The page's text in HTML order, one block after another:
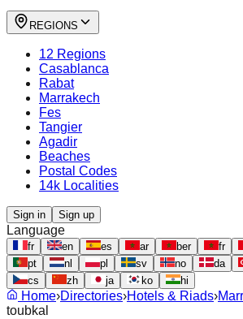
REGIONS
12 Regions
Casablanca
Rabat
Marrakech
Fes
Tangier
Agadir
Beaches
Postal Codes
14k Localities
Sign in Sign up
Language
fr en es ar ber fr
pt
nl pl sv no da
cs
zh ja ko hi
Home›Directories›Hotels & Riads›
toubkal